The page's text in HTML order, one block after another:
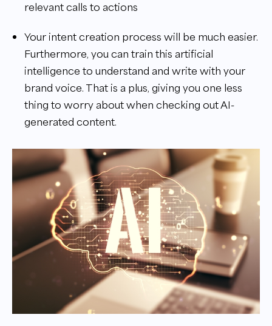
relevant calls to actions
Your intent creation process will be much easier.
Furthermore, you can train this artificial
intelligence to understand and write with your
brand voice. That is a plus, giving you one less
thing to worry about when checking out AI-
generated content.